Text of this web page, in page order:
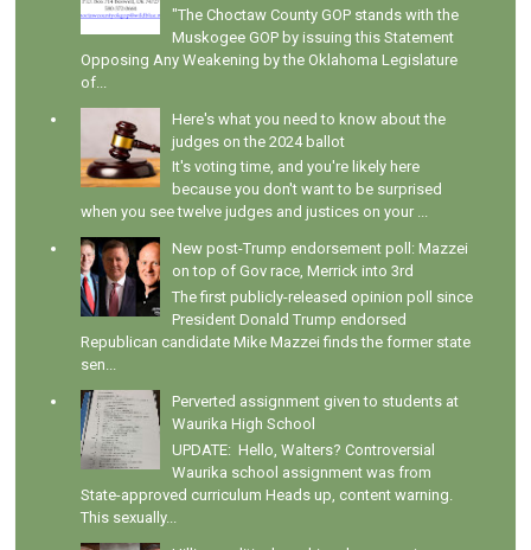
"The Choctaw County GOP stands with the
Muskogee GOP by issuing this Statement
Opposing Any Weakening by the Oklahoma Legislature
of...
Here's what you need to know about the
judges on the 2024 ballot
It's voting time, and you're likely here
because you don't want to be surprised
when you see twelve judges and justices on your ...
New post-Trump endorsement poll: Mazzei
on top of Gov race, Merrick into 3rd
The first publicly-released opinion poll since
President Donald Trump endorsed
Republican candidate Mike Mazzei finds the former state
sen...
Perverted assignment given to students at
Waurika High School
UPDATE: Hello, Walters? Controversial
Waurika school assignment was from
State-approved curriculum Heads up, content warning.
This sexually...